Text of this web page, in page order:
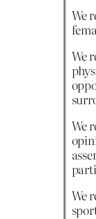
We
We
We
We